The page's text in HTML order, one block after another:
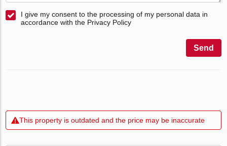
I give my consent to the processing of my personal data in
accordance with the Privacy Policy
Send
This property is outdated and the price may be inaccurate